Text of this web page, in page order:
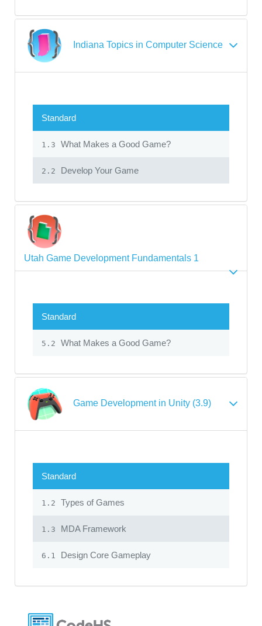
Indiana Topics in Computer Science
Standard
1.3 What Makes a Good Game?
2.2 Develop Your Game
Utah Game Development Fundamentals 1
Standard
5.2 What Makes a Good Game?
Game Development in Unity (3.9)
Standard
1.2 Types of Games
1.3 MDA Framework
6.1 Design Core Gameplay